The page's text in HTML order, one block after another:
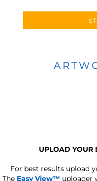
UPLOAD YOUR
For best results upload
The Easy View™ uploader